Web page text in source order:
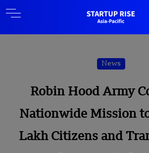
News
Robin Hood Army
Nationwide Mission
Lakh Citizens and